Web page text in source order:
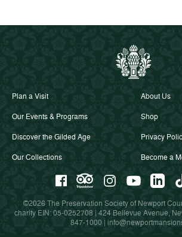
Plan a Visit
Our Events & Programs
Discover the Gilded Age
Our Collections
About Us
Shop
Privacy
Become a
©2026 The Preservation Society of Newport
charity EIN: 05-0252708 | 424 Bellevue Avenue,
847-1000 |